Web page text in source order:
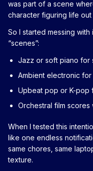
was part of a scene
character figuring life
So I started messing
“scenes”:
Jazz or soft piano for
Ambient electronic
Upbeat pop or K-pop
Orchestral film
When I tested this
like one endless
same chores, same
texture.